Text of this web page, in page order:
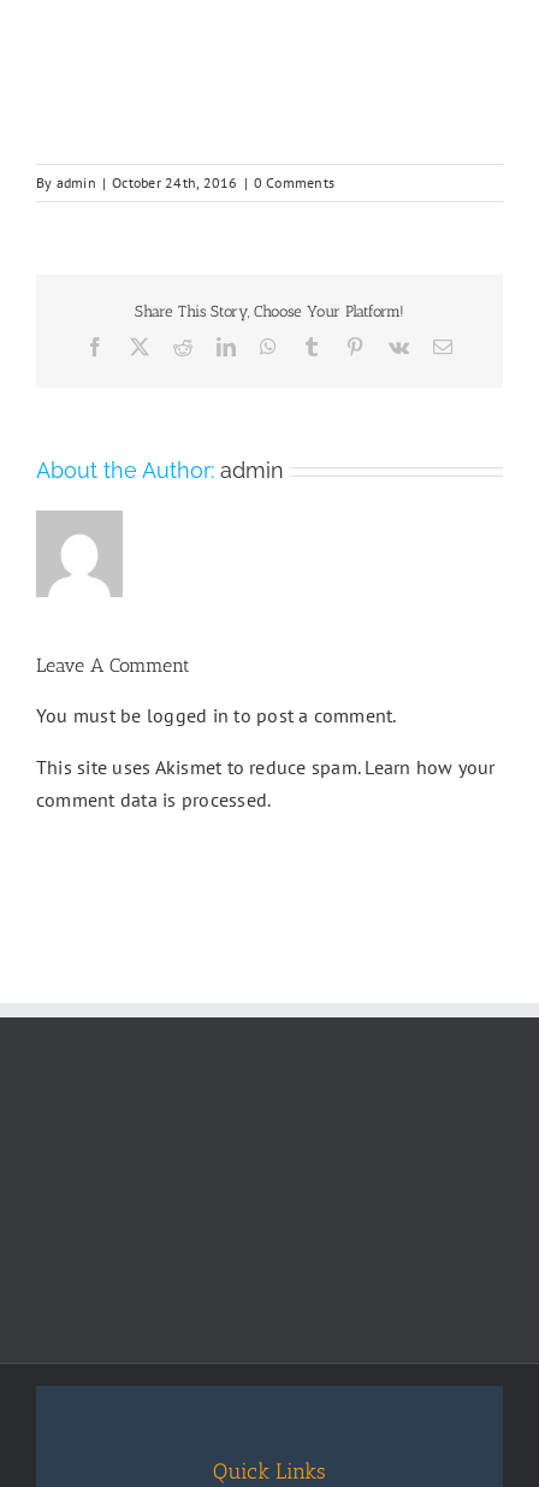
By admin | October 24th, 2016 | 0 Comments
Share This Story, Choose Your Platform!
Facebook RedditLinkedInWhatsApp
Tumblr Pinterest
Vk Email
About the Author: admin
Leave A Comment
You must be logged in to post a comment.
This site uses Akismet to reduce spam. Learn how your
comment data is processed.
Quick Links